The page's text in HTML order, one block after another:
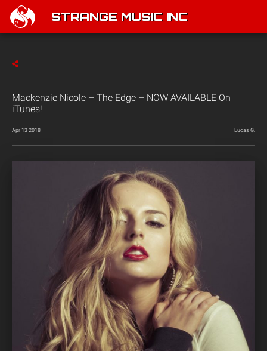
STRANGE MUSIC INC
Mackenzie Nicole – The Edge – NOW AVAILABLE On
iTunes!
Apr 13 2018 Lucas G.